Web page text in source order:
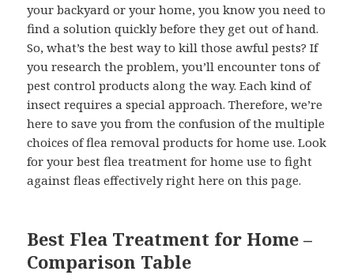
your backyard or your home, you know you need to
find a solution quickly before they get out of hand.
So, what’s the best way to kill those awful pests? If
you research the problem, you’ll encounter tons of
pest control products along the way. Each kind of
insect requires a special approach. Therefore, we’re
here to save you from the confusion of the multiple
choices of flea removal products for home use. Look
for your best flea treatment for home use to fight
against fleas effectively right here on this page.
Best Flea Treatment for Home –
Comparison Table